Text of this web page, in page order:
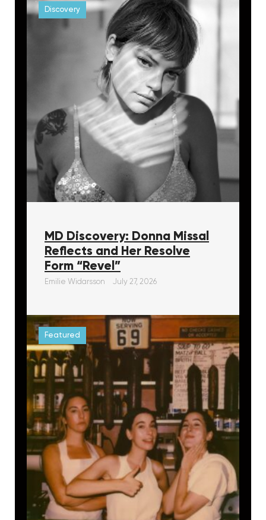
Discovery
MD Discovery: Donna Missal
Reflects and Her Resolve
Form “Revel”
Emilie Widarsson July 27, 2026
Featured